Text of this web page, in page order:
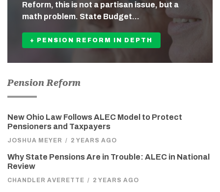
Reform, this is not a partisan issue, but a
math problem. State Budget…
+ PENSION REFORM IN DEPTH
Pension Reform
New Ohio Law Follows ALEC Model to Protect
Pensioners and Taxpayers
JOSHUA MEYER / 2 YEARS AGO
Why State Pensions Are in Trouble: ALEC in National
Review
CHANDLER AVERETTE / 2 YEARS AGO